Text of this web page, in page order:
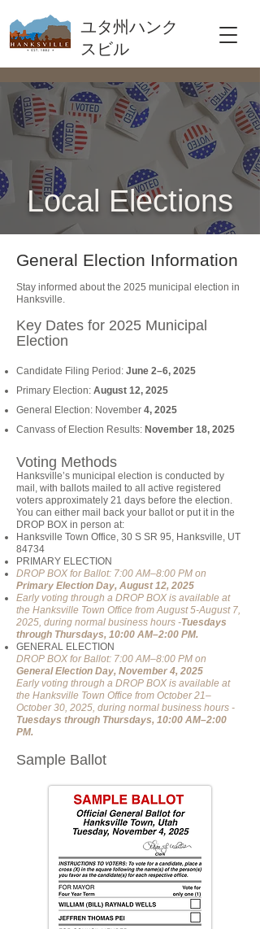
ユタ州ハンク
スビル
Local Elections
General Election Information
Stay informed about the 2025 municipal election in
Hanksville.
Key Dates for 2025 Municipal
Election
Candidate Filing Period: June 2–6, 2025
Primary Election: August 12, 2025
General Election: November 4, 2025
Canvass of Election Results: November 18, 2025
Voting Methods
Hanksville’s municipal election is conducted by
mail, with ballots mailed to all active registered
voters approximately 21 days before the election.
You can either mail back your ballot or put it in the
DROP BOX in person at:
Hanksville Town Office, 30 S SR 95, Hanksville, UT
84734
PRIMARY ELECTION
DROP BOX for Ballot: 7:00 AM–8:00 PM on
Primary Election Day, August 12, 2025
Early voting through a DROP BOX is available at
the Hanksville Town Office from August 5-August 7,
2025, during normal business hours -Tuesdays
through Thursdays, 10:00 AM–2:00 PM.
GENERAL ELECTION
DROP BOX for Ballot: 7:00 AM–8:00 PM on
General Election Day, November 4, 2025
Early voting through a DROP BOX is available at
the Hanksville Town Office from October 21–
October 30, 2025, during normal business hours -
Tuesdays through Thursdays, 10:00 AM–2:00
PM.
Sample Ballot